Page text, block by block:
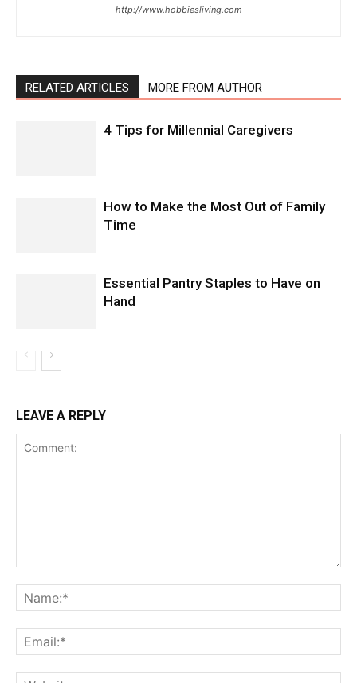
http://www.hobbiesliving.com
RELATED ARTICLES MORE FROM AUTHOR
4 Tips for Millennial Caregivers
How to Make the Most Out of Family
Time
Essential Pantry Staples to Have on
Hand
LEAVE A REPLY